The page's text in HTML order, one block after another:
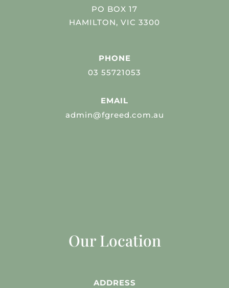
PO BOX 17
HAMILTON, VIC 3300
PHONE
03 55721053
EMAIL
admin@fgreed.com.au
Our Location
ADDRESS